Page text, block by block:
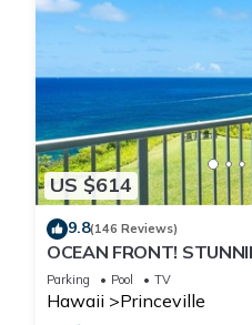
US $614
9.8(146 Reviews)
OCEAN FRONT!
FROM EVERY ROOM IN
Parking Pool TV
Hawaii Princeville